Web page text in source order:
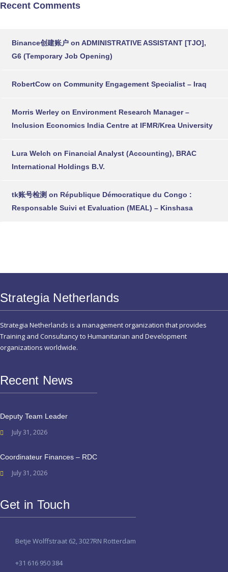
Recent Comments
Binance创建账户 on ADMINISTRATIVE ASSISTANT [TJO],
G6 (Temporary Job Opening)
RobertCow on Community Engagement Specialist – Iraq
Morris Werley on Environment Research Manager –
Inclusion Economics India Centre at IFMR/Krea University
Lura Welch on Financial Analyst (Accounting), BRAC
International Holdings B.V.
tk账号检测 on République Démocratique du Congo :
Responsable Suivi et Evaluation (MEAL) – Kinshasa
Strategia Netherlands
Strategia Netherlands is a management organization that provides
Training and Consultancy to Humanitarian and Development
organizations worldwide.
Recent News
Deputy Team Leader
July 31, 2026
Coordinateur Finances – RDC
July 31, 2026
Get in Touch
Betje Wolffstraat 62, 3027RN Rotterdam
+31 616 950 384